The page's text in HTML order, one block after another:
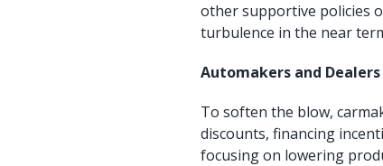
other supportive policies
turbulence in the near
Automakers and
To soften the blow,
discounts, financing
focusing on lowering